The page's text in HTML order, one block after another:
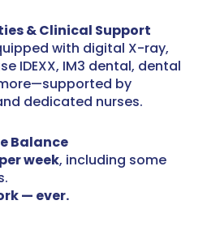
& Clinical Support
with digital X-ray,
IDEXX, IM3 dental, dental
by
dedicated nurses.
Balance
week, including some
— ever.